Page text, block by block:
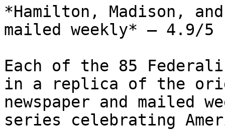
*Hamilton, Madison,
mailed weekly* — 4.9/5
Each of the 85
in a replica of the
newspaper and mailed
series celebrating